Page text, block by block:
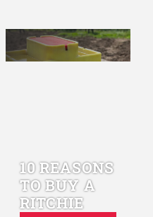
10 REASONS
TO BUY A
RITCHIE